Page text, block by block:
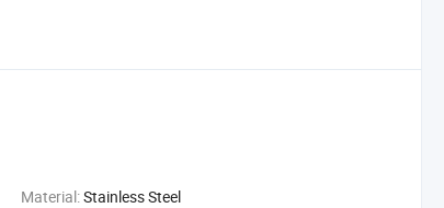
Material:Stainless Steel